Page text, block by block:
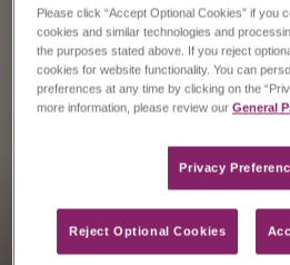
Please click “Accept Optional Cookies” if you
cookies and similar technologies and
the purposes stated above. If you reject
cookies for website functionality. You can
preferences at any time by clicking on the
more information, please review ourGeneral
Privacy
Reject Optional Cookies